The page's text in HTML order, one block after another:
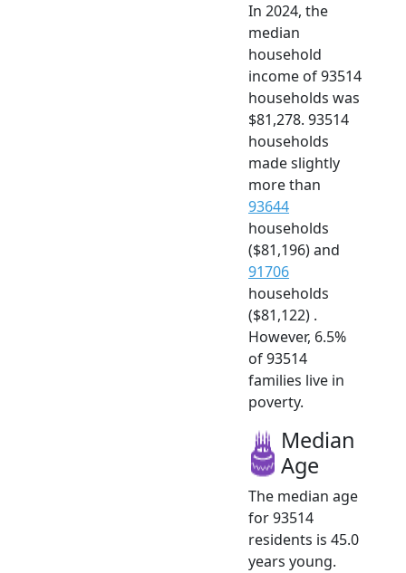
In 2024, the
median
household
income of 93514
households was
$81,278. 93514
households
made slightly
more than
93644
households
($81,196) and
91706
households
($81,122) .
However, 6.5%
of 93514
families live in
poverty.
Median
Age
The median age
for 93514
residents is 45.0
years young.